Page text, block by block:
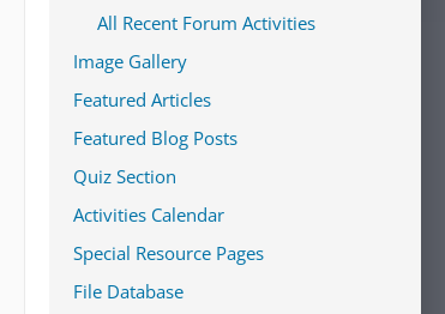
All Recent Forum Activities
Image Gallery
Featured Articles
Featured Blog Posts
Quiz Section
Activities Calendar
Special Resource Pages
File Database